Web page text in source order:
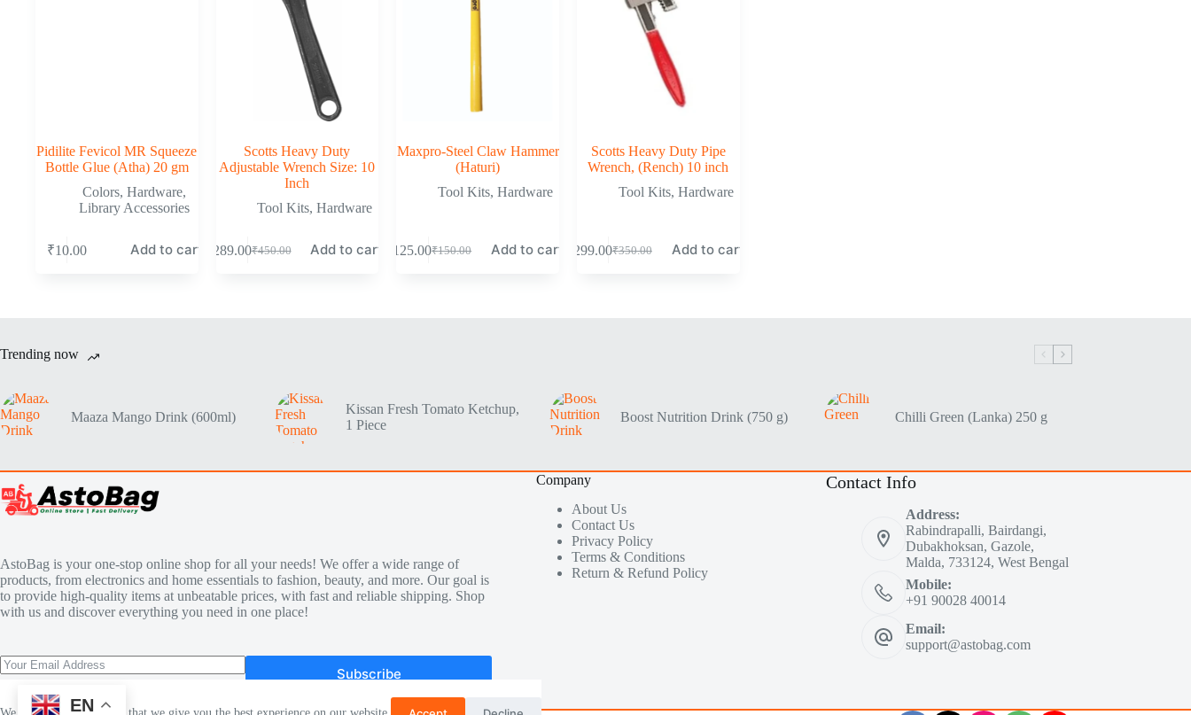
Pidilite Fevicol MR Squeeze
Bottle Glue (Atha) 20 gm
Colors,Hardware,
Library Accessories
₹10.00 Add to cart
Scotts Heavy Duty
Adjustable Wrench Size: 10
Inch
Tool Kits,Hardware
₹450.00
289.00 Add to cart
Maxpro-Steel Claw Hammer
(Haturi)
Tool Kits,Hardware
₹150.00
125.00 Add to cart
Scotts Heavy Duty Pipe
Wrench, (Rench) 10 inch
Tool Kits, Hardware
₹350.00
299.00 Add to cart
Trending now
Maaza Mango Drink (600ml)
Kissan Fresh Tomato Ketchup,
1 Piece
Boost Nutrition Drink (750 g) Chilli Green (Lanka) 250 g
AstoBag is your one-stop online shop for all your needs! We offer a wide range of
products, from electronics and home essentials to fashion, beauty, and more. Our goal is
to provide high-quality items at unbeatable prices, with fast and reliable shipping. Shop
with us and discover everything you need in one place!
Subscribe
Company
About Us
Contact Us
Privacy Policy
Terms & Conditions
Return & Refund Policy
Contact Info
Address:
Rabindrapalli, Bairdangi,
Dubakhoksan, Gazole,
Malda, 733124, West Bengal
Mobile:
+91 90028 40014
Email:
support@astobag.com
EN